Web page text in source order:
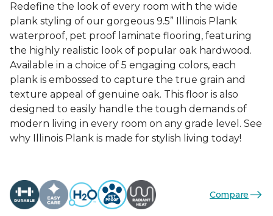
Redefine the look of every room with the wide
plank styling of our gorgeous 9.5” Illinois Plank
waterproof, pet proof laminate flooring, featuring
the highly realistic look of popular oak hardwood.
Available in a choice of 5 engaging colors, each
plank is embossed to capture the true grain and
texture appeal of genuine oak. This floor is also
designed to easily handle the tough demands of
modern living in every room on any grade level. See
why Illinois Plank is made for stylish living today!
Compare